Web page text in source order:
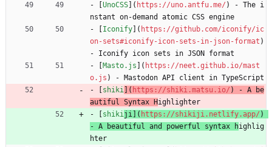
- [ UnoCSS ]( https://uno.antfu.me/ ) - The i
nstant on-demand atomic CSS engine
- [ Iconify ]( https://github.com/iconify/ic
on-sets#iconify-icon-sets-in-json-format )
- Iconify icon sets in JSON format
- [ Masto.js ]( https://neet.github.io/mast
o.js ) - Mastodon API client in TypeScript
- [ shiki ]( https://shiki.matsu.io/ ) - A be
autiful Syntax Highlighter
- [ shikiji]( https://shikiji.netlify.app/ )
- A beautiful and powerful syntax highlig
hter